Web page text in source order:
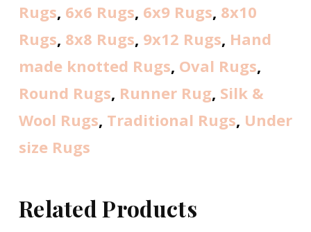
Rugs, 6x6 Rugs, 6x9 Rugs, 8x10
Rugs, 8x8 Rugs, 9x12 Rugs, Hand
made knotted Rugs, Oval Rugs,
Round Rugs, Runner Rug, Silk &
Wool Rugs, Traditional Rugs, Under
size Rugs
Related Products